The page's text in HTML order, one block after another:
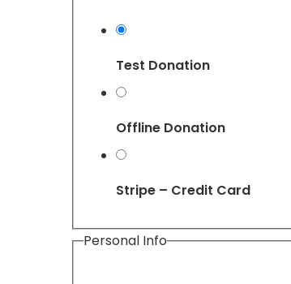
Test Donation
Offline Donation
Stripe – Credit Card
Personal Info